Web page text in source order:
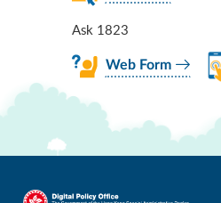
Ask 1823
Web Form